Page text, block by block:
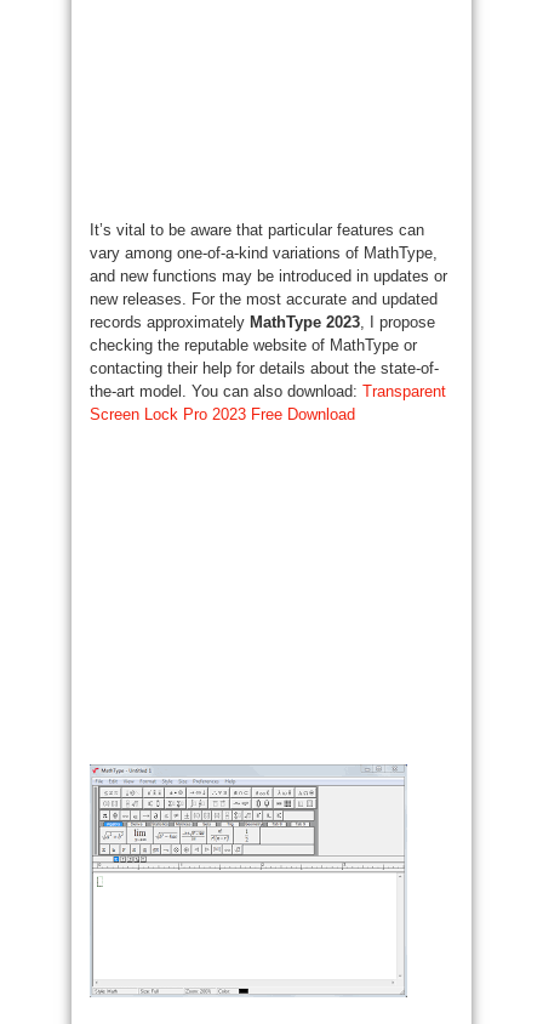
It’s vital to be aware that particular features can
vary among one-of-a-kind variations of MathType,
and new functions may be introduced in updates or
new releases. For the most accurate and updated
records approximately MathType 2023, I propose
checking the reputable website of MathType or
contacting their help for details about the state-of-
the-art model. You can also download: Transparent
Screen Lock Pro 2023 Free Download